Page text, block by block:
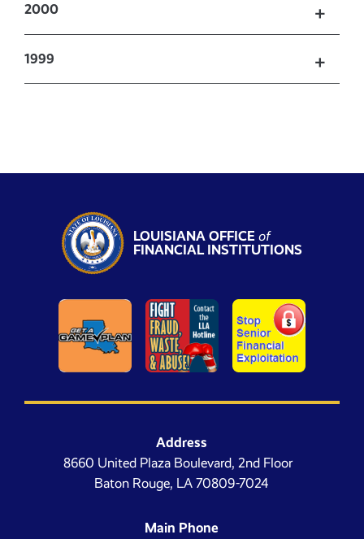
2000
1999
LOUISIANA OFFICEof
FINANCIAL INSTITUTIONS
Address
8660 United Plaza Boulevard, 2nd Floor
Baton Rouge, LA 70809-7024
Main Phone